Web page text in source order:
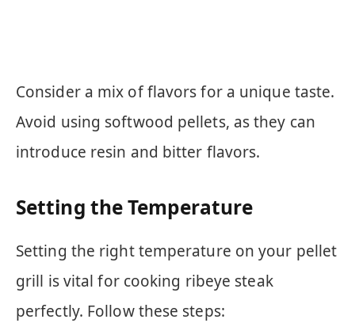
Consider a mix of flavors for a unique taste.
Avoid using softwood pellets, as they can
introduce resin and bitter flavors.
Setting the Temperature
Setting the right temperature on your pellet
grill is vital for cooking ribeye steak
perfectly. Follow these steps: